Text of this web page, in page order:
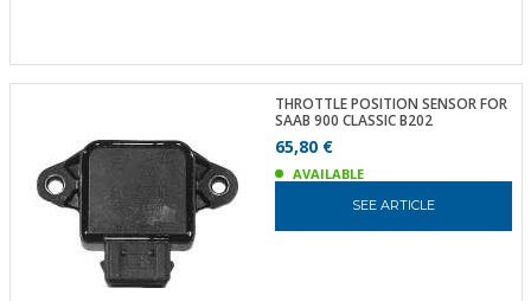
THROTTLE POSITION SENSOR FOR
SAAB 900 CLASSIC B202
65,80 €
AVAILABLE
SEE ARTICLE